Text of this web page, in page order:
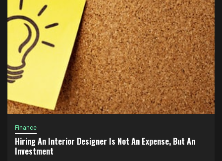
Finance
Hiring An Interior Designer Is Not An Expense, But An
Investment